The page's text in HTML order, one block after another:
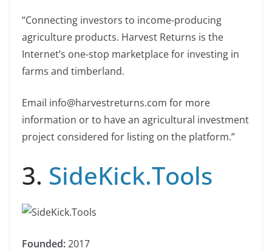
“Connecting investors to income-producing
agriculture products. Harvest Returns is the
Internet’s one-stop marketplace for investing in
farms and timberland.
Email info@harvestreturns.com for more
information or to have an agricultural investment
project considered for listing on the platform.”
3. SideKick.Tools
Founded:2017